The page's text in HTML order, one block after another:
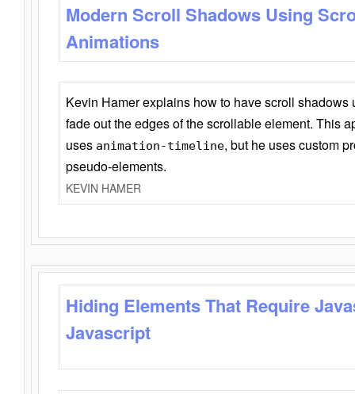
Modern Scroll Shadows Using
Animations
Kevin Hamer explains how to have scroll
fade out the edges of the scrollable element. This
uses animation-timeline, but he uses custom
pseudo-elements.
KEVIN HAMER
Hiding Elements That Require
Javascript